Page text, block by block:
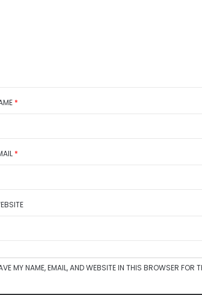
*
*
MY NAME, EMAIL, AND WEBSITE IN THIS BROWSER FOR